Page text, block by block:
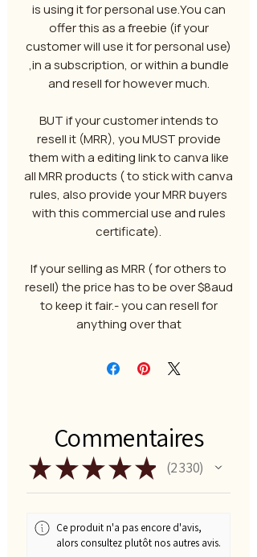
is using it for personal use.You can
offer this as a freebie (if your
customer will use it for personal use)
,in a subscription, or within a bundle
and resell for however much.
BUT if your customer intends to
resell it (MRR), you MUST provide
them with a editing link to canva like
all MRR products ( to stick with canva
rules, also provide your MRR buyers
with this commercial use and rules
certificate).
If your selling as MRR ( for others to
resell) the price has to be over $8aud
to keep it fair.- you can resell for
anything over that
Commentaires
★ ★★★★ 2 330
2330
Ce produit n'a pas encore d'avis,
alors consultez plutôt nos autres avis.